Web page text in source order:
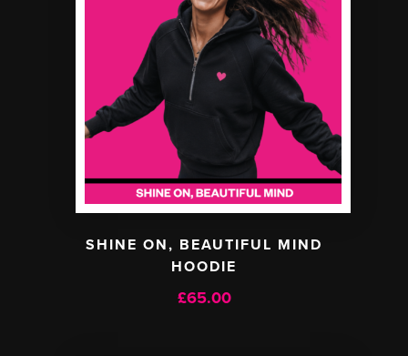
SHINE ON, BEAUTIFUL MIND
HOODIE
£65.00